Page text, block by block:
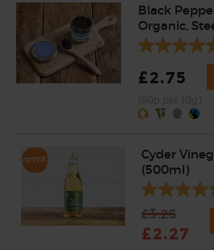
Black
Organic,
£2.75
Cyder
(500ml)
£3.25
£2.27